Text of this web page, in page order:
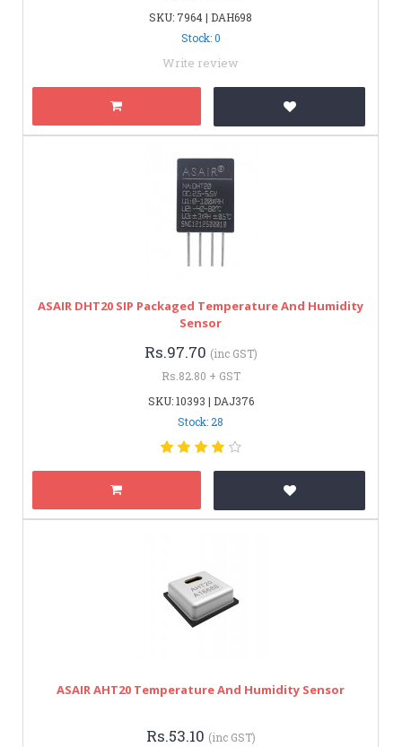
SKU: 7964 | DAH698
Stock: 0
Write review
ASAIR DHT20 SIP Packaged Temperature And Humidity
Sensor
Rs.97.70 (inc GST)
Rs.82.80 + GST
SKU: 10393 | DAJ376
Stock: 28
ASAIR AHT20 Temperature And Humidity Sensor
Rs.53.10 (inc GST)